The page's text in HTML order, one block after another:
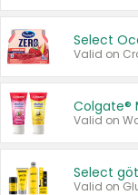
Select
Colgate®
Select